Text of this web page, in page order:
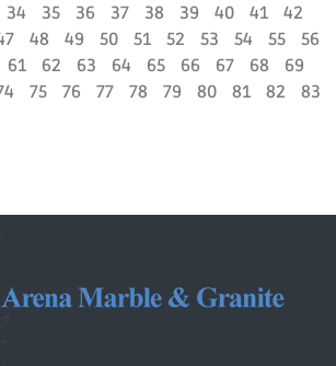
34 35 36 37 38 39 40 41
42
48 49 50 51 52 53 54 55
56
61 62 63 64 65 66 67 68
69
75 76 77 78 79 80 81 82 83